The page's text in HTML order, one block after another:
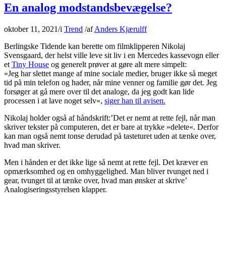
En analog modstandsbevægelse?
oktober 11, 2021/i Trend /afAnders Kjærulff
Berlingske Tidende kan berette om filmklipperen Nikolaj
Svensgaard, der helst ville leve sit liv i en Mercedes kassevogn eller
et Tiny House og generelt prøver at gøre alt mere simpelt:
»Jeg har slettet mange af mine sociale medier, bruger ikke så meget
tid på min telefon og hader, når mine venner og familie gør det. Jeg
forsøger at gå mere over til det analoge, da jeg godt kan lide
processen i at lave noget selv«, siger han til avisen.
Nikolaj holder også af håndskrift:’Det er nemt at rette fejl, når man
skriver tekster på computeren, det er bare at trykke »delete«. Derfor
kan man også nemt tonse derudad på tasteturet uden at tænke over,
hvad man skriver.
Men i hånden er det ikke lige så nemt at rette fejl. Det kræver en
opmærksomhed og en omhyggelighed. Man bliver tvunget ned i
gear, tvunget til at tænke over, hvad man ønsker at skrive’
Analogiseringsstyrelsen klapper.